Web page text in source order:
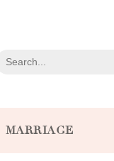
MARRIAGE